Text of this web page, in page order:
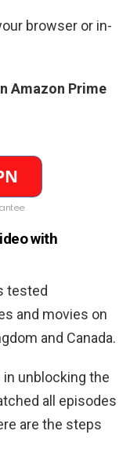
browser or in-
Amazon Prime
with
tested
and movies on
and Canada.
unblocking the
all episodes
are the steps